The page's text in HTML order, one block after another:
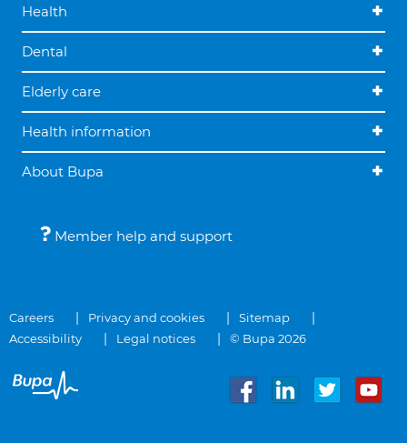
Health
Dental
Elderly care
Health information
About Bupa
Member help and support
Careers Privacy and cookies
Sitemap
Accessibility
Legal notices © Bupa 2026